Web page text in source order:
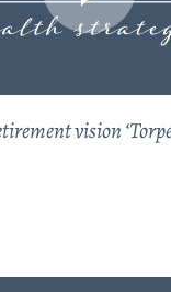
vision